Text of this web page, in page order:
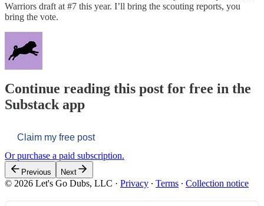
Warriors draft at #7 this year. I’ll bring the scouting reports, you
bring the vote.
Continue reading this post for free in the
Substack app
Claim my free post
Or purchase a paid subscription.
Previous Next
© 2026 Let's Go Dubs, LLC · Privacy ∙ Terms ∙ Collection notice